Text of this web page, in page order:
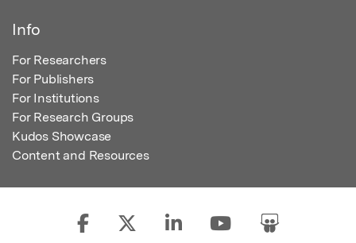
Info
For Researchers
For Publishers
For Institutions
For Research Groups
Kudos Showcase
Content and Resources